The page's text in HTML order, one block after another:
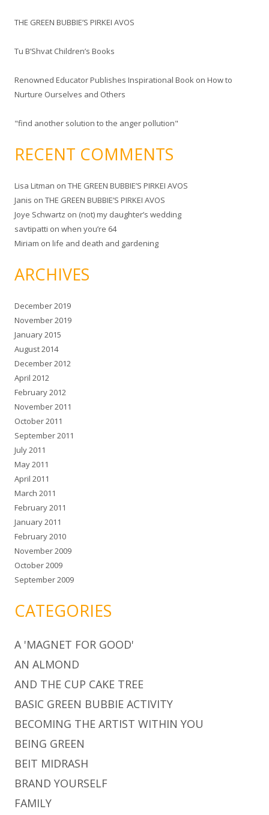
o
THE GREEN BUBBIE’S PIRKEI AVOS
Tu B’Shvat Children’s Books
Renowned Educator Publishes Inspirational Book on How to
Nurture Ourselves and Others
"find another solution to the anger pollution"
RECENT COMMENTS
Lisa Litman on THE GREEN BUBBIE’S PIRKEI AVOS
Janis on THE GREEN BUBBIE’S PIRKEI AVOS
Joye Schwartz on (not) my daughter’s wedding
savtipatti on when you’re 64
Miriam on life and death and gardening
ARCHIVES
December 2019
November 2019
January 2015
August 2014
December 2012
April 2012
February 2012
November 2011
October 2011
September 2011
July 2011
May 2011
April 2011
March 2011
February 2011
January 2011
February 2010
November 2009
October 2009
September 2009
CATEGORIES
A 'MAGNET FOR GOOD'
AN ALMOND
AND THE CUP CAKE TREE
BASIC GREEN BUBBIE ACTIVITY
BECOMING THE ARTIST WITHIN YOU
BEING GREEN
BEIT MIDRASH
BRAND YOURSELF
FAMILY